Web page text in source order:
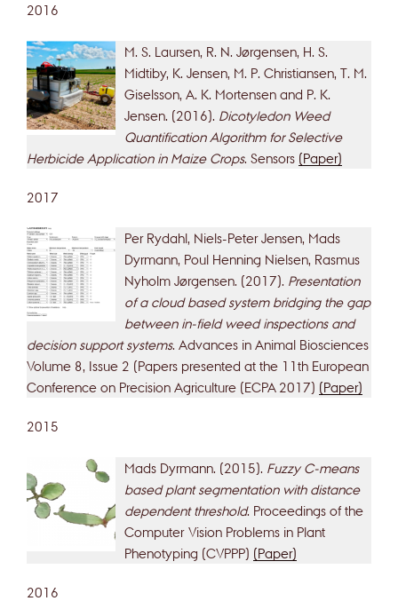
2016
M. S. Laursen, R. N. Jørgensen, H. S.
Midtiby, K. Jensen, M. P. Christiansen, T. M.
Giselsson, A. K. Mortensen and P. K.
Jensen. (2016). Dicotyledon Weed
Quantification Algorithm for Selective
Herbicide Application in Maize Crops. Sensors (Paper)
2017
Per Rydahl, Niels-Peter Jensen, Mads
Dyrmann, Poul Henning Nielsen, Rasmus
Nyholm Jørgensen. (2017). Presentation
of a cloud based system bridging the gap
between in-field weed inspections and
decision support systems. Advances in Animal Biosciences
Volume 8, Issue 2 (Papers presented at the 11th European
Conference on Precision Agriculture (ECPA 2017) (Paper)
2015
Mads Dyrmann. (2015). Fuzzy C-means
based plant segmentation with distance
dependent threshold. Proceedings of the
Computer Vision Problems in Plant
Phenotyping (CVPPP) (Paper)
2016